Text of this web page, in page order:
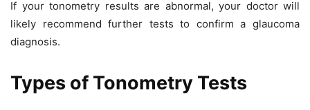
If your tonometry results are abnormal, your doctor will
likely recommend further tests to confirm a glaucoma
diagnosis.
Types of Tonometry Tests